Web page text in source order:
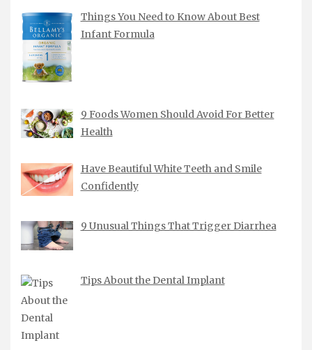
Things You Need to Know About Best
Infant Formula
9 Foods Women Should Avoid For Better
Health
Have Beautiful White Teeth and Smile
Confidently
9 Unusual Things That Trigger Diarrhea
Tips About the Dental Implant